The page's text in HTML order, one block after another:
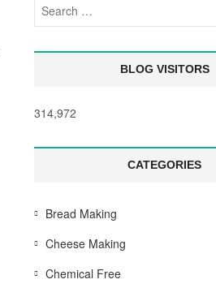
BLOG VISITORS
314,972
CATEGORIES
Bread Making
Cheese Making
Chemical Free